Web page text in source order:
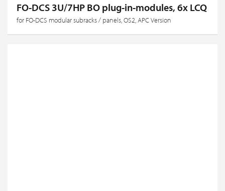
FO-DCS 3U/7HP BO plug-in-modules, 6x LCQ
for FO-DCS modular subracks / panels, OS2, APC Version